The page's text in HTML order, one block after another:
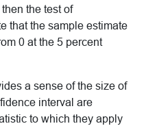
the test of
that the sample estimate
0 at the 5 percent
a sense of the size of
interval are
to which they apply